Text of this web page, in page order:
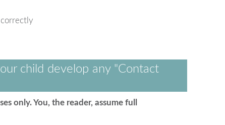
child develop any "Contact
only. You, the reader, assume full